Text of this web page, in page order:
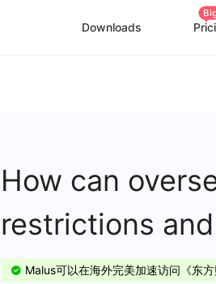
Downloads
How can
restrictions
Malus可以在海外完美加速访问《东